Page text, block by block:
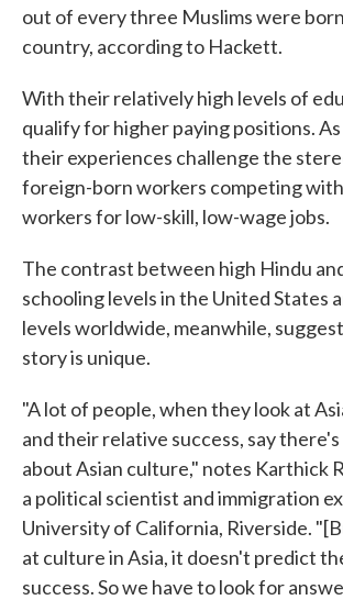
out of every three Muslims were
country, according to Hackett.
With their relatively high levels of
qualify for higher paying positions.
their experiences challenge the
foreign-born workers competing
workers for low-skill, low-wage jobs.
The contrast between high Hindu
schooling levels in the United States
levels worldwide, meanwhile,
story is unique.
"A lot of people, when they look at
and their relative success, say
about Asian culture," notes Karthick
a political scientist and immigration
University of California, Riverside.
at culture in Asia, it doesn't predict
success. So we have to look for